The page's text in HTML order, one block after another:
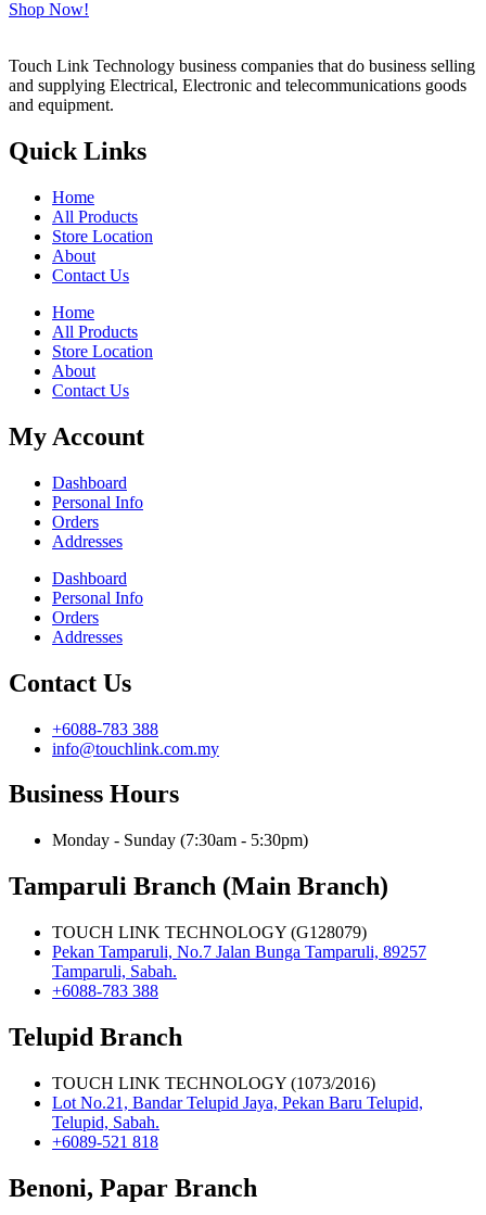
Shop Now!
Touch Link Technology business companies that do business selling
and supplying Electrical, Electronic and telecommunications goods
and equipment.
Quick Links
Home
All Products
Store Location
About
Contact Us
Home
All Products
Store Location
About
Contact Us
My Account
Dashboard
Personal Info
Orders
Addresses
Dashboard
Personal Info
Orders
Addresses
Contact Us
+6088-783 388
info@touchlink.com.my
Business Hours
Monday - Sunday (7:30am - 5:30pm)
Tamparuli Branch (Main Branch)
TOUCH LINK TECHNOLOGY (G128079)
Pekan Tamparuli, No.7 Jalan Bunga Tamparuli, 89257
Tamparuli, Sabah.
+6088-783 388
Telupid Branch
TOUCH LINK TECHNOLOGY (1073/2016)
Lot No.21, Bandar Telupid Jaya, Pekan Baru Telupid,
Telupid, Sabah.
+6089-521 818
Benoni, Papar Branch